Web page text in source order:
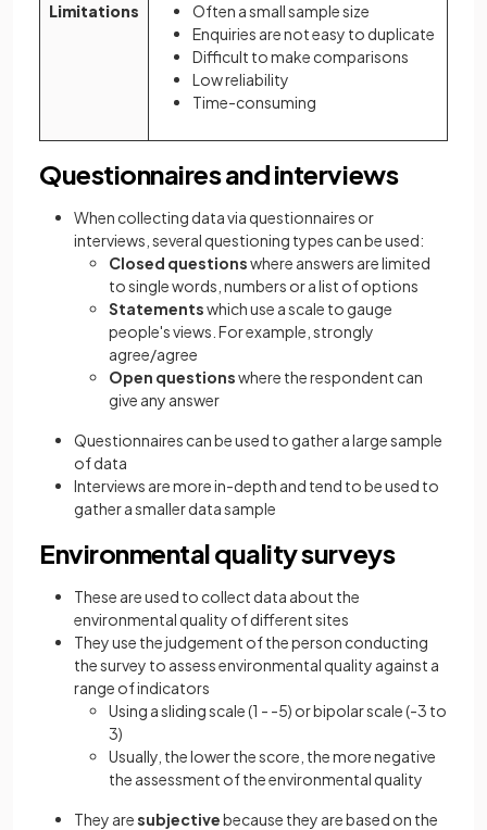
Limitations
Often a small sample size
Enquiries are not easy to duplicate
Difficult to make comparisons
Low reliability
Time-consuming
Questionnaires and interviews
When collecting data via questionnaires or
interviews, several questioning types can be used:
Closed questionswhere answers are limited
to single words, numbers or a list of options
Statementswhich use a scale to gauge
people's views. For example, strongly
agree/agree
Open questionswhere the respondent can
give any answer
Questionnaires can be used to gather a large sample
of data
Interviews are more in-depth and tend to be used to
gather a smaller data sample
Environmental quality surveys
These are used to collect data about the
environmental quality of different sites
They use the judgement of the person conducting
the survey to assess environmental quality against a
range of indicators
Using a sliding scale (1 - -5) or bipolar scale (-3 to
3)
Usually, the lower the score, the more negative
the assessment of the environmental quality
They aresubjectivebecause they are based on the